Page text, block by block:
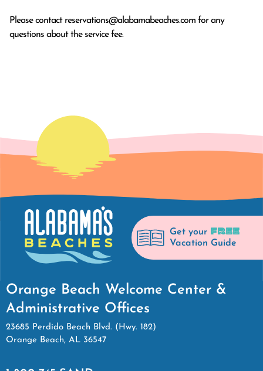
Please contact reservations@alabamabeaches.com for any
questions about the service fee.
Get your FREE
Vacation Guide
Orange Beach Welcome Center &
Administrative Offices
23685 Perdido Beach Blvd. (Hwy. 182)
Orange Beach, AL 36547